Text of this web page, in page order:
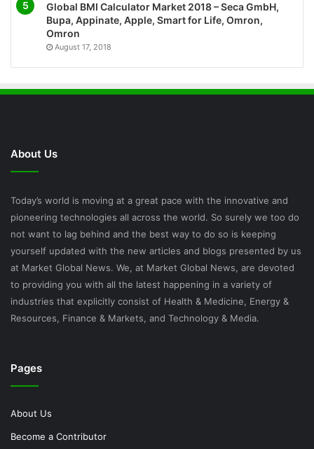
Global BMI Calculator Market 2018 – Seca GmbH,
Bupa, Appinate, Apple, Smart for Life, Omron,
Omron
August 17, 2018
About Us
Today’s world is moving at a great pace with the innovative and
pioneering technologies all across the world. So surely we too do
not want to lag behind and the best way to do so is keeping
yourself updated with the new articles and blogs presented by us
at Market Global News. We, at Market Global News, are devoted
to providing you with all the latest happening in a variety of
industries that explicitly consist of Health & Medicine, Energy &
Resources, Finance & Markets, and Technology & Media.
Pages
About Us
Become a Contributor